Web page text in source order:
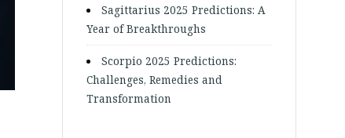
Sagittarius 2025 Predictions: A
Year of Breakthroughs
Scorpio 2025 Predictions:
Challenges, Remedies and
Transformation